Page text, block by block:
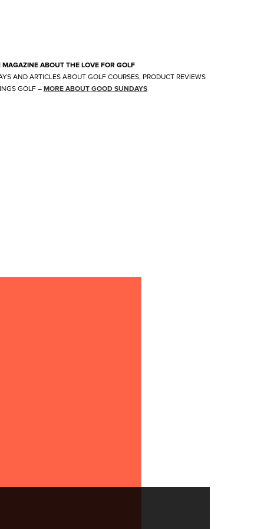
MAGAZINE ABOUT THE LOVE FOR GOLF
AND ARTICLES ABOUT GOLF COURSES, PRODUCT REVIEWS
GOLF – MORE ABOUT GOOD SUNDAYS